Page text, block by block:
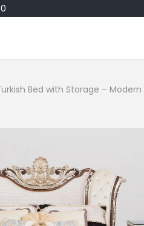
Bed with Storage –